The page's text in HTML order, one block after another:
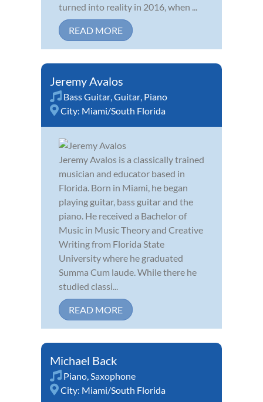
turned into reality in 2016, when ...
READ MORE
Jeremy Avalos
Bass Guitar,Guitar, Piano
City: Miami/South Florida
Jeremy Avalos is a classically trained
musician and educator based in
Florida. Born in Miami, he began
playing guitar, bass guitar and the
piano. He received a Bachelor of
Music in Music Theory and Creative
Writing from Florida State
University where he graduated
Summa Cum laude. While there he
studied classi...
READ MORE
Michael Back
Piano,Saxophone
City: Miami/South Florida